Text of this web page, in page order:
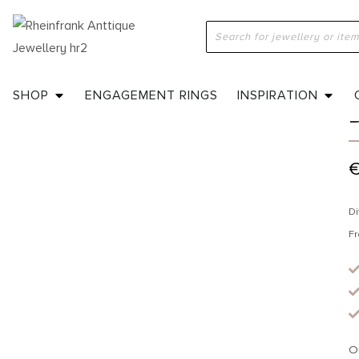
SHOP ENGAGEMENT RINGS INSPIRATION